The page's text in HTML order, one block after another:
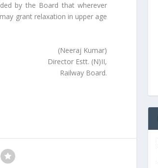
by the Board that wherever
grant relaxation in upper age
(Neeraj Kumar)
Director Estt. (N)II,
Railway Board.